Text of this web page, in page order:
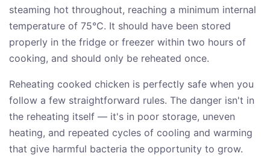
steaming hot throughout, reaching a minimum internal
temperature of 75°C. It should have been stored
properly in the fridge or freezer within two hours of
cooking, and should only be reheated once.
Reheating cooked chicken is perfectly safe when you
follow a few straightforward rules. The danger isn't in
the reheating itself — it's in poor storage, uneven
heating, and repeated cycles of cooling and warming
that give harmful bacteria the opportunity to grow.